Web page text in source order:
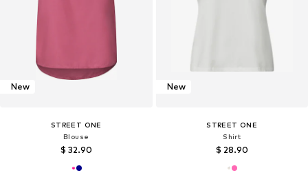
New
STREET ONE
Blouse
$ 32.90
New
STREET ONE
Shirt
$ 28.90